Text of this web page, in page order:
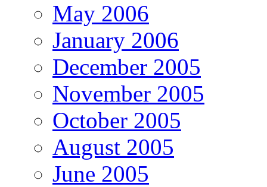
May 2006
January 2006
December 2005
November 2005
October 2005
August 2005
June 2005